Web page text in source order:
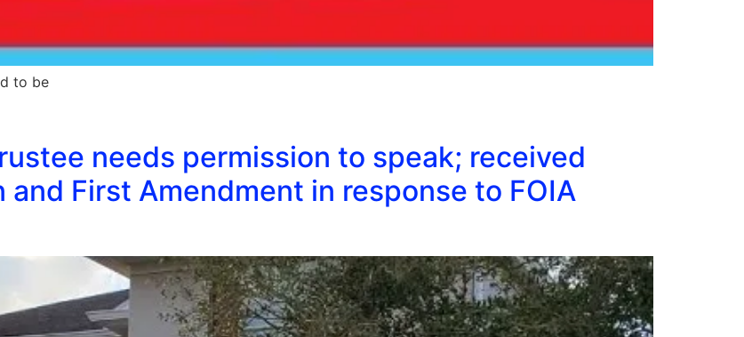
to be
needs permission to speak; received
First Amendment in response to FOIA